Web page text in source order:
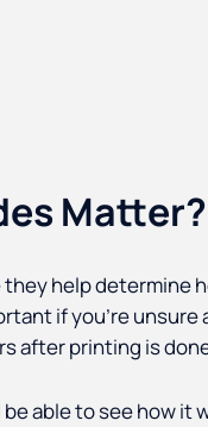
Matter?
help determine
if you’re unsure
after printing is
able to see how it